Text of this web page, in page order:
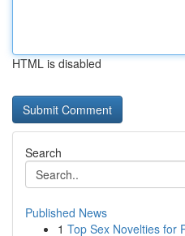
HTML is disabled
Search
Published News
1 Top Sex Novelties for